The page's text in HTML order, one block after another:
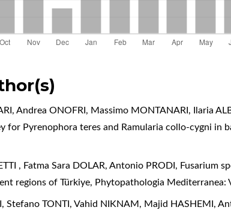
Andrea ONOFRI, Massimo MONTANARI, Ilaria
for Pyrenophora teres and Ramularia collo-cygni in
, Fatma Sara DOLAR, Antonio PRODI, Fusarium
regions of Türkiye, Phytopathologia Mediterranea:
Stefano TONTI, Vahid NIKNAM, Majid HASHEMI,